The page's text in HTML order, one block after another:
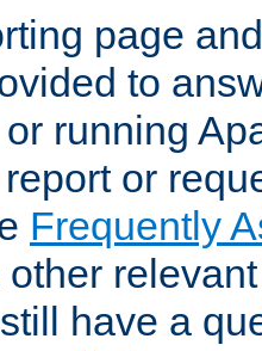
page
to
running
or
Frequently
have a